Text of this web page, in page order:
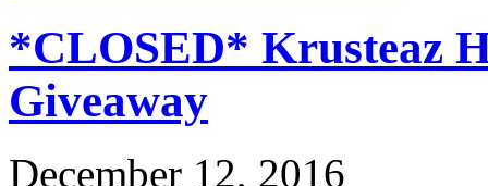
*CLOSED* Krusteaz
Giveaway
December 12, 2016